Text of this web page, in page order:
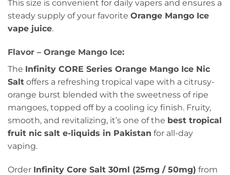
This size is convenient for daily vapers and ensures a
steady supply of your favorite Orange Mango Ice
vape juice.
Flavor – Orange Mango Ice:
The Infinity CORE Series Orange Mango Ice Nic
Salt offers a refreshing tropical vape with a citrusy-
orange burst blended with the sweetness of ripe
mangoes, topped off by a cooling icy finish. Fruity,
smooth, and revitalizing, it’s one of the best tropical
fruit nic salt e-liquids in Pakistan for all-day
vaping.
Order Infinity Core Salt 30ml (25mg / 50mg) from